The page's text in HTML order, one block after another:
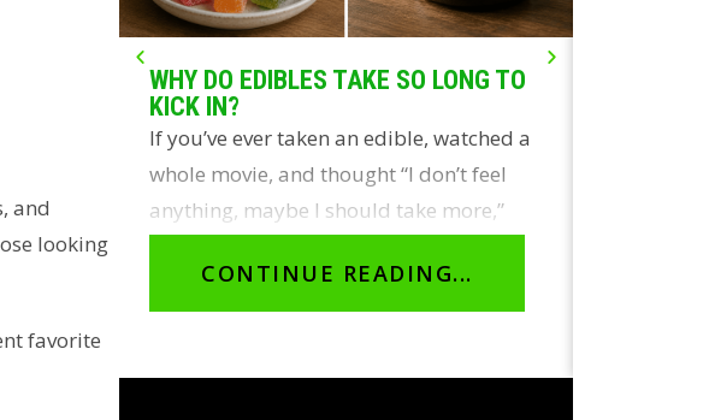
and
looking
favorite
WHY DO EDIBLES TAKE SO LONG TO
KICK IN?
If you’ve ever taken an edible, watched a
whole movie, and thought “I don’t feel
anything, maybe I should take more,”
CONTINUE READING...